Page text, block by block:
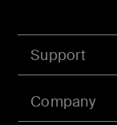
Support
Company